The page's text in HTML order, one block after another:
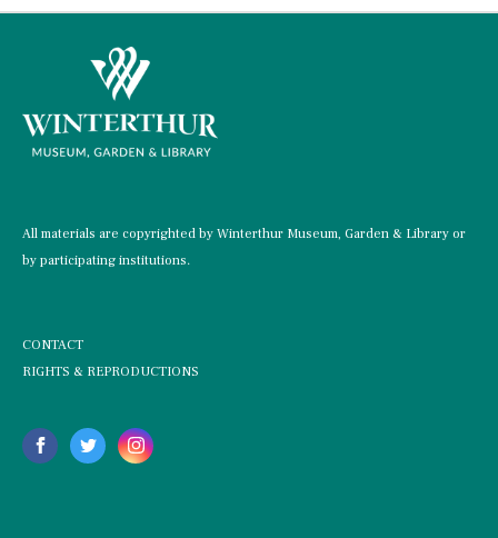
All materials are copyrighted by Winterthur Museum, Garden & Library or
by participating institutions.
CONTACT
RIGHTS & REPRODUCTIONS